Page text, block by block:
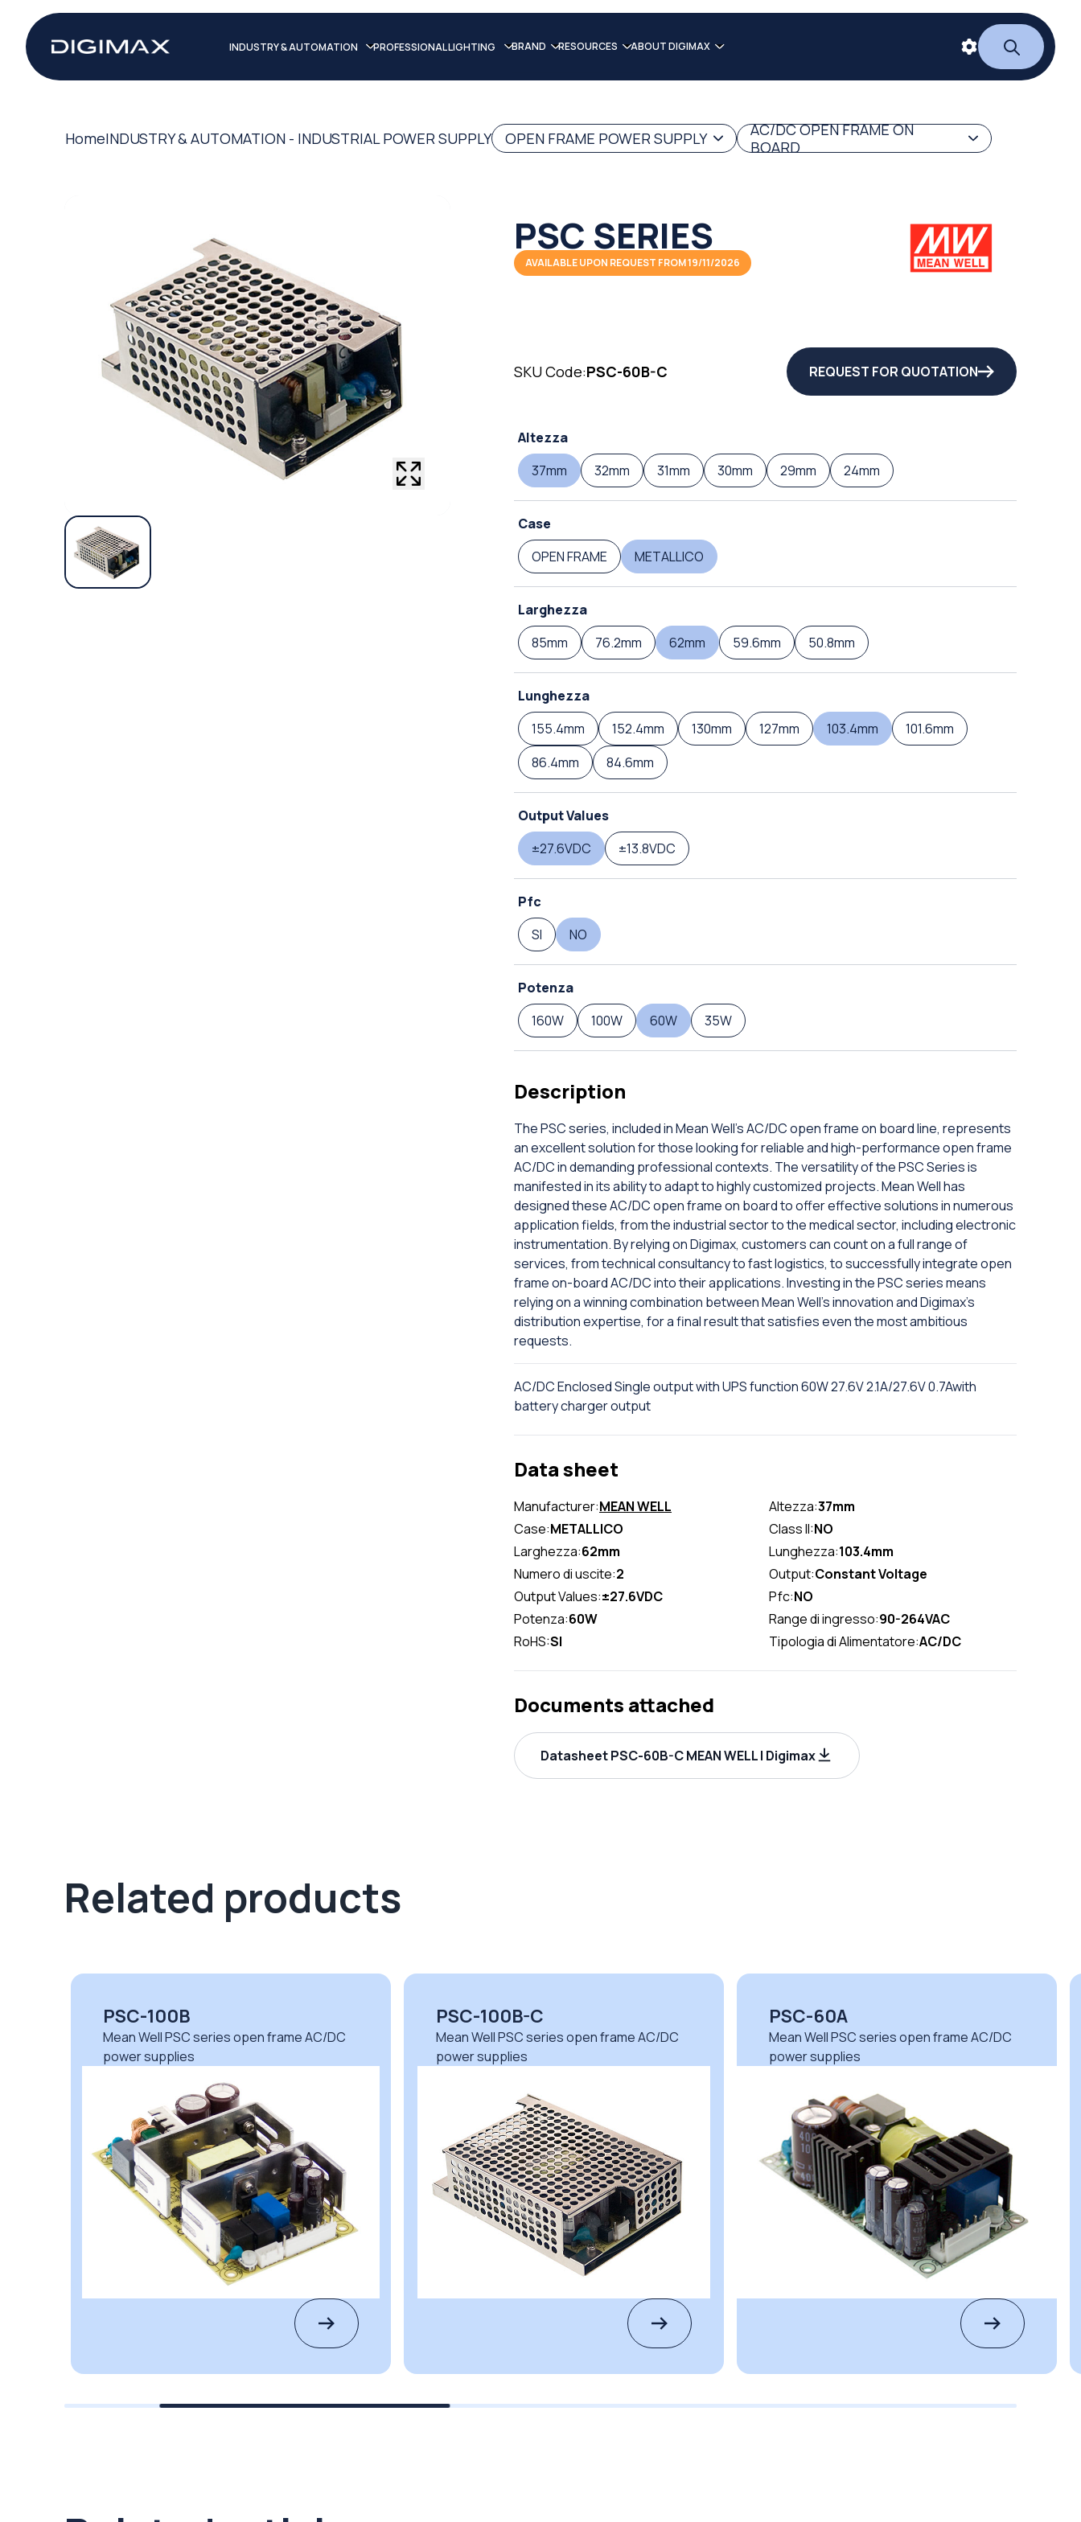
INDUSTRY & AUTOMATION PROFESSIONAL LIGHTING BRAND RESOURCES ABOUT DIGIMAX
HomeINDUSTRY & AUTOMATION - INDUSTRIAL POWER SUPPLY OPEN FRAME POWER SUPPLY
AC/DC OPEN FRAME ON
BOARD
PSC SERIES
AVAILABLE UPON REQUEST FROM 19/11/2026
SKU Code:PSC-60B-C REQUEST FOR QUOTATION
Altezza
37mm
32mm 31mm 30mm 29mm 24mm
Case
OPEN FRAME
METALLICO
Larghezza
85mm
76.2mm 62mm 59.6mm 50.8mm
Lunghezza
155.4mm
152.4mm 130mm 127mm 103.4mm
101.6mm
86.4mm
84.6mm
Output Values
±27.6VDC
±13.8VDC
Pfc
SI
NO
Potenza
160W
100W 60W 35W
Description
The PSC series, included in Mean Well's AC/DC open frame on board line, represents
an excellent solution for those looking for reliable and high-performance open frame
AC/DC in demanding professional contexts. The versatility of the PSC Series is
manifested in its ability to adapt to highly customized projects. Mean Well has
designed these AC/DC open frame on board to offer effective solutions in numerous
application fields, from the industrial sector to the medical sector, including electronic
instrumentation. By relying on Digimax, customers can count on a full range of
services, from technical consultancy to fast logistics, to successfully integrate open
frame on-board AC/DC into their applications. Investing in the PSC series means
relying on a winning combination between Mean Well's innovation and Digimax's
distribution expertise, for a final result that satisfies even the most ambitious
requests.
AC/DC Enclosed Single output with UPS function 60W 27.6V 2.1A/27.6V 0.7Awith
battery charger output
Data sheet
Manufacturer:MEAN WELL Altezza:37mm
Case:METALLICO Class II:NO
Larghezza:62mm Lunghezza:103.4mm
Numero di uscite:2 Output:Constant Voltage
Output Values:±27.6VDC Pfc:NO
Potenza:60W Range di ingresso:90-264VAC
RoHS:SI Tipologia di Alimentatore:AC/DC
Documents attached
Datasheet PSC-60B-C MEAN WELL | Digimax
Related products
PSC-100B
Mean Well PSC series open frame AC/DC
power supplies
PSC-100B-C
Mean Well PSC series open frame AC/DC
power supplies
PSC-60A
Mean Well PSC series open frame AC/DC
power supplies